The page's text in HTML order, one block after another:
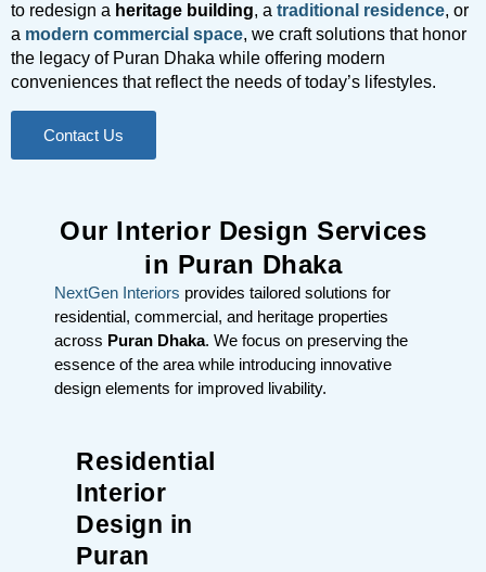
to redesign a heritage building, a traditional residence, or
a modern commercial space, we craft solutions that honor
the legacy of Puran Dhaka while offering modern
conveniences that reflect the needs of today’s lifestyles.
Contact Us
Our Interior Design Services
in Puran Dhaka
NextGen Interiors provides tailored solutions for
residential, commercial, and heritage properties
across Puran Dhaka. We focus on preserving the
essence of the area while introducing innovative
design elements for improved livability.
Residential
Interior
Design in
Puran